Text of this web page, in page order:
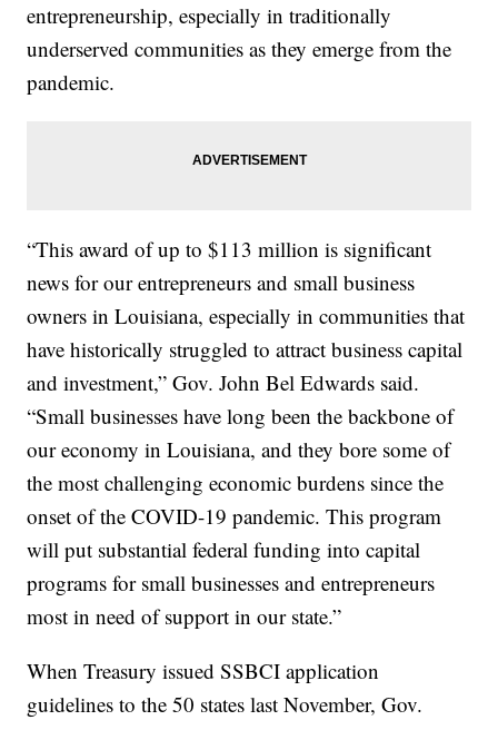
entrepreneurship, especially in traditionally
underserved communities as they emerge from the
pandemic.
“This award of up to $113 million is significant
news for our entrepreneurs and small business
owners in Louisiana, especially in communities that
have historically struggled to attract business capital
and investment,” Gov. John Bel Edwards said.
“Small businesses have long been the backbone of
our economy in Louisiana, and they bore some of
the most challenging economic burdens since the
onset of the COVID-19 pandemic. This program
will put substantial federal funding into capital
programs for small businesses and entrepreneurs
most in need of support in our state.”
When Treasury issued SSBCI application
guidelines to the 50 states last November, Gov.